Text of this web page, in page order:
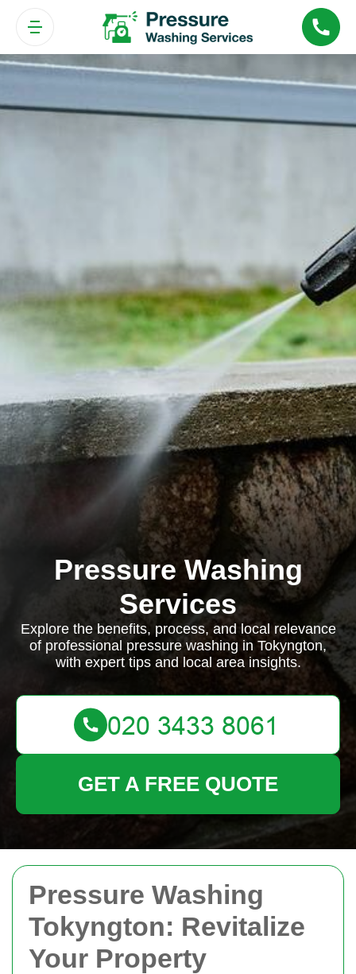
Pressure Washing
Tokyngton: Revitalize
Your Property
Pressure Washing
Services
Explore the benefits, process, and local relevance
of professional pressure washing in Tokyngton,
with expert tips and local area insights.
GET A FREE QUOTE